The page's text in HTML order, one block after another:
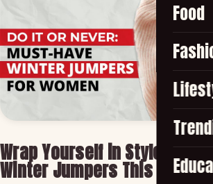
Food
Wrap Yourself in Style with
Winter Jumpers This Season